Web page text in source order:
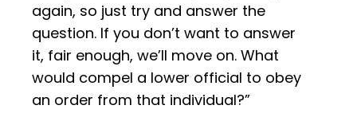
again, so just try and answer the
question. If you don’t want to answer
it, fair enough, we’ll move on. What
would compel a lower official to obey
an order from that individual?”